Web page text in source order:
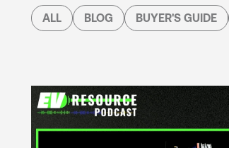
ALL BLOG BUYER'S GUIDE